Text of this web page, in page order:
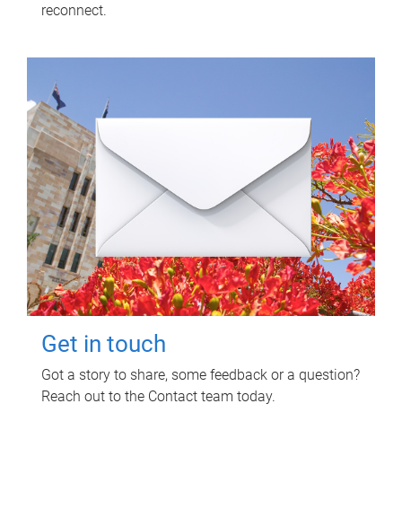
reconnect.
Get in touch
Got a story to share, some feedback or a question?
Reach out to the Contact team today.